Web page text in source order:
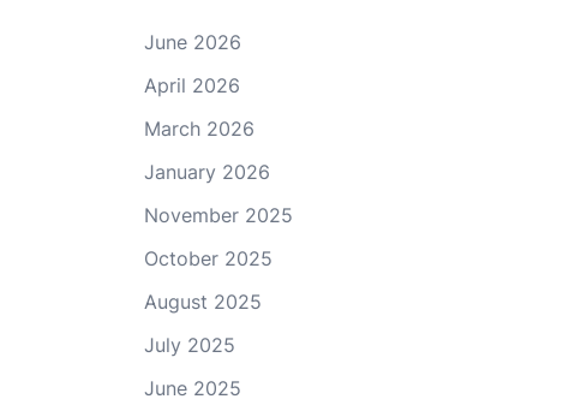
June 2026
April 2026
March 2026
January 2026
November 2025
October 2025
August 2025
July 2025
June 2025